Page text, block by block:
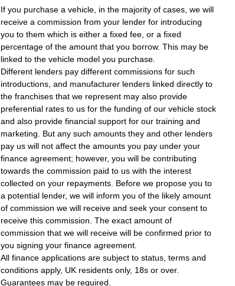
If you purchase a vehicle, in the majority of cases, we will
receive a commission from your lender for introducing
you to them which is either a fixed fee, or a fixed
percentage of the amount that you borrow. This may be
linked to the vehicle model you purchase.
Different lenders pay different commissions for such
introductions, and manufacturer lenders linked directly to
the franchises that we represent may also provide
preferential rates to us for the funding of our vehicle stock
and also provide financial support for our training and
marketing. But any such amounts they and other lenders
pay us will not affect the amounts you pay under your
finance agreement; however, you will be contributing
towards the commission paid to us with the interest
collected on your repayments. Before we propose you to
a potential lender, we will inform you of the likely amount
of commission we will receive and seek your consent to
receive this commission. The exact amount of
commission that we will receive will be confirmed prior to
you signing your finance agreement.
All finance applications are subject to status, terms and
conditions apply, UK residents only, 18s or over.
Guarantees may be required.